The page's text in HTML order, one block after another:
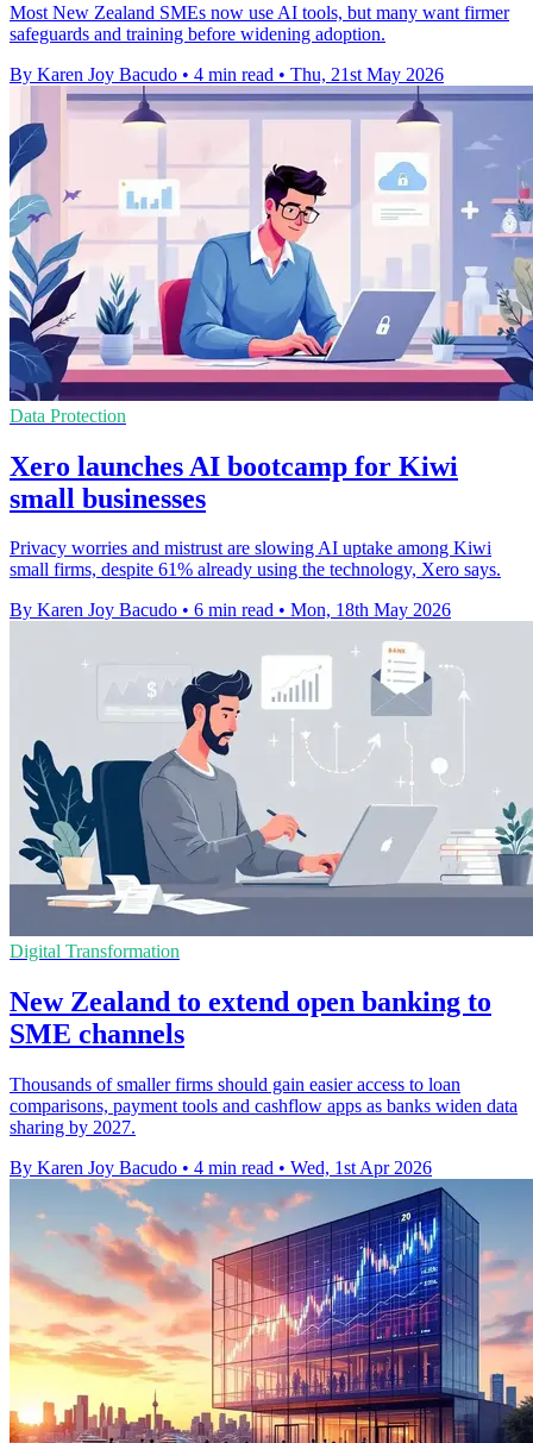
Most New Zealand SMEs now use AI tools, but many want firmer
safeguards and training before widening adoption.
By Karen Joy Bacudo • 4 min read • Thu, 21st May 2026
Data Protection
Xero launches AI bootcamp for Kiwi
small businesses
Privacy worries and mistrust are slowing AI uptake among Kiwi
small firms, despite 61% already using the technology, Xero says.
By Karen Joy Bacudo • 6 min read • Mon, 18th May 2026
Digital Transformation
New Zealand to extend open banking to
SME channels
Thousands of smaller firms should gain easier access to loan
comparisons, payment tools and cashflow apps as banks widen data
sharing by 2027.
By Karen Joy Bacudo • 4 min read • Wed, 1st Apr 2026